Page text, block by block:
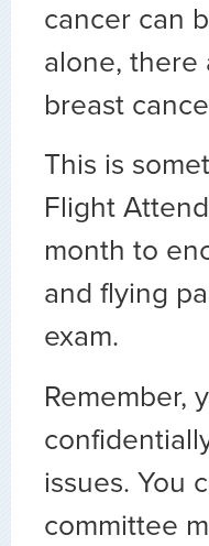
cancer can
alone, there
breast
This is
Flight
month to
and flying
exam.
Remember,
issues. You
committee